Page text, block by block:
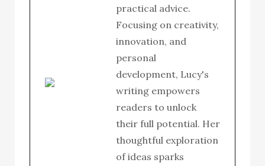
practical advice.
Focusing on creativity,
innovation, and
personal
development, Lucy's
writing empowers
readers to unlock
their full potential. Her
thoughtful exploration
of ideas sparks